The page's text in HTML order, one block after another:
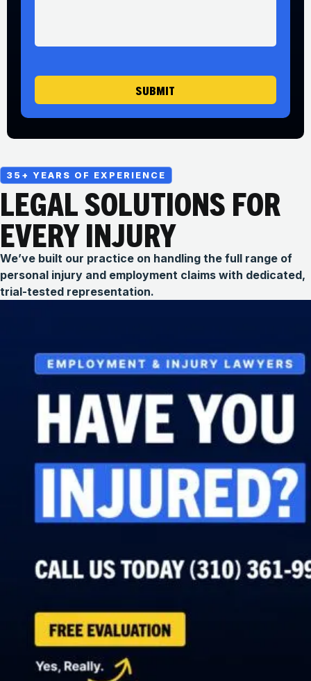
g
SUBMIT
35+ YEARS OF EXPERIENCE
LEGAL SOLUTIONS FOR
EVERY INJURY
We’ve built our practice on handling the full range of
personal injury and employment claims with dedicated,
trial-tested representation.